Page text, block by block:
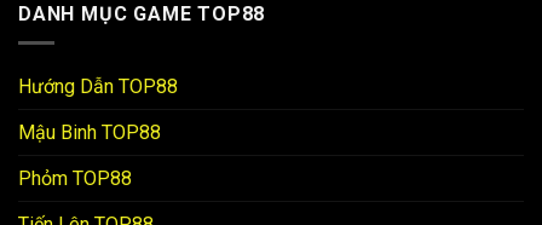
DANH MỤC GAME TOP88
Hướng Dẫn TOP88
Mậu Binh TOP88
Phỏm TOP88